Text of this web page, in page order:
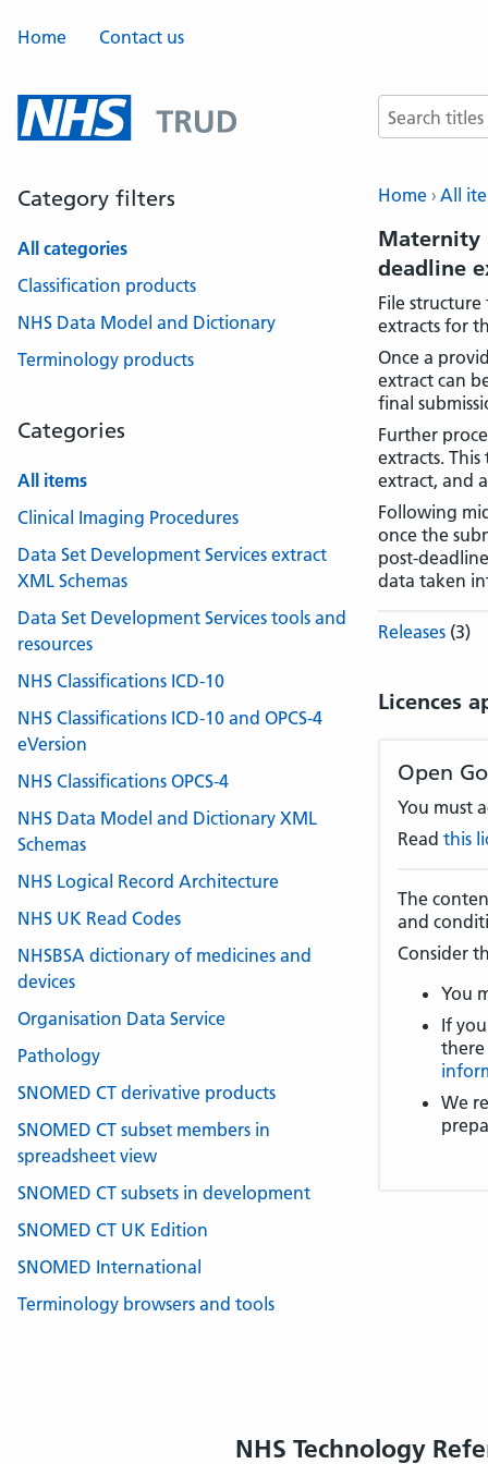
Home Contact us
Search terms
Home All
Maternity
deadline
File
extracts for
Once a
extract can
final
Further
extracts.
extract, and
Following
once the
post-
data taken
Releases (3)
Licences
Open
You must
Read this
The
and
Consider
You
If
there
We
Category filters
All categories
Classification products
NHS Data Model and Dictionary
Terminology products
Categories
All items
Clinical Imaging Procedures
Data Set Development Services extract
XML Schemas
Data Set Development Services tools and
resources
NHS Classifications ICD-10
NHS Classifications ICD-10 and OPCS-4
eVersion
NHS Classifications OPCS-4
NHS Data Model and Dictionary XML
Schemas
NHS Logical Record Architecture
NHS UK Read Codes
NHSBSA dictionary of medicines and
devices
Organisation Data Service
Pathology
SNOMED CT derivative products
SNOMED CT subset members in
spreadsheet view
SNOMED CT subsets in development
SNOMED CT UK Edition
SNOMED International
Terminology browsers and tools
NHS Technology